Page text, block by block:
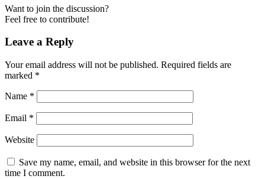
Want to join the discussion?
Feel free to contribute!
Leave a Reply
Your email address will not be published. Required fields are
marked *
Name *
Email *
Website
Save my name, email, and website in this browser for the next
time I comment.